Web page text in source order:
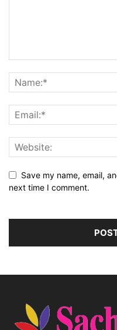
Save my name, email,
next time I comment.